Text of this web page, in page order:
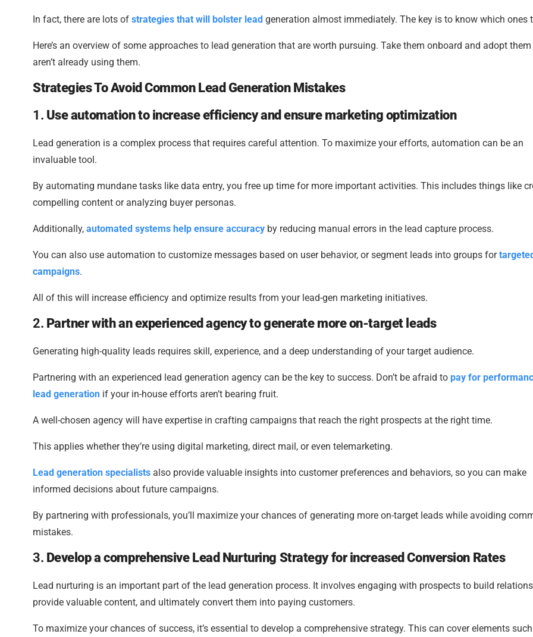
In fact, there are lots of strategies that will bolster lead generation almost immediately. The key is to know which ones
Here’s an overview of some approaches to lead generation that are worth pursuing. Take them onboard and adopt
aren’t already using them.
Strategies To Avoid Common Lead Generation Mistakes
1. Use automation to increase efficiency and ensure marketing optimization
Lead generation is a complex process that requires careful attention. To maximize your efforts, automation can be an
invaluable tool.
By automating mundane tasks like data entry, you free up time for more important activities. This includes things like
compelling content or analyzing buyer personas.
Additionally, automated systems help ensure accuracy by reducing manual errors in the lead capture process.
You can also use automation to customize messages based on user behavior, or segment leads into groups fortargeted
campaigns.
All of this will increase efficiency and optimize results from your lead-gen marketing initiatives.
2. Partner with an experienced agency to generate more on-target leads
Generating high-quality leads requires skill, experience, and a deep understanding of your target audience.
Partnering with an experienced lead generation agency can be the key to success. Don’t be afraid to pay for
lead generation if your in-house efforts aren’t bearing fruit.
A well-chosen agency will have expertise in crafting campaigns that reach the right prospects at the right time.
This applies whether they’re using digital marketing, direct mail, or even telemarketing.
Lead generation specialists also provide valuable insights into customer preferences and behaviors, so you can make
informed decisions about future campaigns.
By partnering with professionals, you’ll maximize your chances of generating more on-target leads while avoiding
mistakes.
3. Develop a comprehensive Lead Nurturing Strategy for increased Conversion Rates
Lead nurturing is an important part of the lead generation process. It involves engaging with prospects to build
provide valuable content, and ultimately convert them into paying customers.
To maximize your chances of success, it’s essential to develop a comprehensive strategy. This can cover elements